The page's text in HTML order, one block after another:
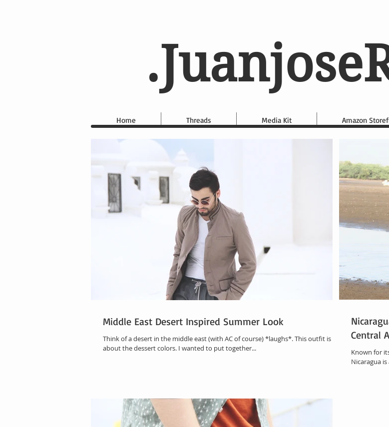
Home Threads Media Kit Amazon
Middle East Desert Inspired Summer Look
Think of a desert in the middle east (with AC of course) *laughs*. This outfit is all
about the dessert colors. I wanted to put together...
Central
Known for
Nicaragua